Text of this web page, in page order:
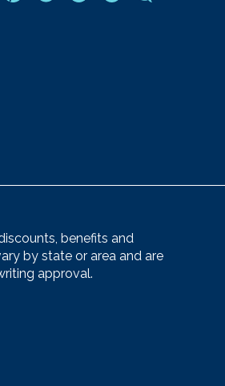
benefits and
by state or area and are
approval.